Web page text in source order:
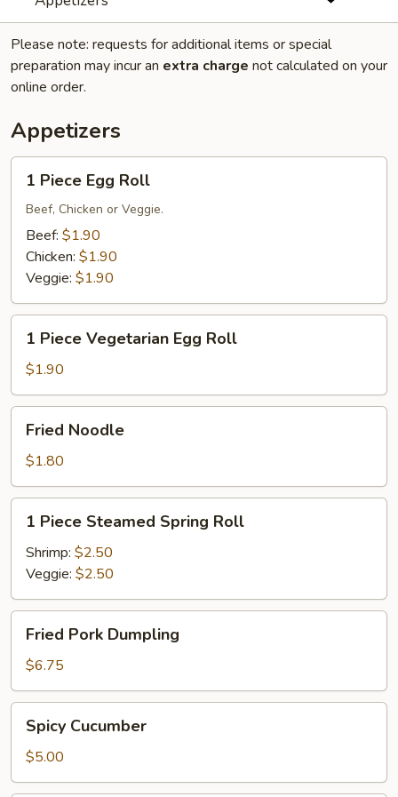
Please note: requests for additional items or special
preparation may incur an extra charge not calculated on your
online order.
Appetizers
Piece
Egg
Roll
1 Piece Egg Roll
Beef, Chicken or Veggie.
Beef: $1.90
Chicken: $1.90
Veggie: $1.90
Piece
Vegetarian
Egg
Roll
1 Piece Vegetarian Egg Roll
$1.90
Noodle
Fried Noodle
$1.80
Piece
Steamed
Spring
Roll
1 Piece Steamed Spring Roll
Shrimp: $2.50
Veggie: $2.50
Pork
Dumpling
Fried Pork Dumpling
$6.75
Cucumber
Spicy Cucumber
$5.00